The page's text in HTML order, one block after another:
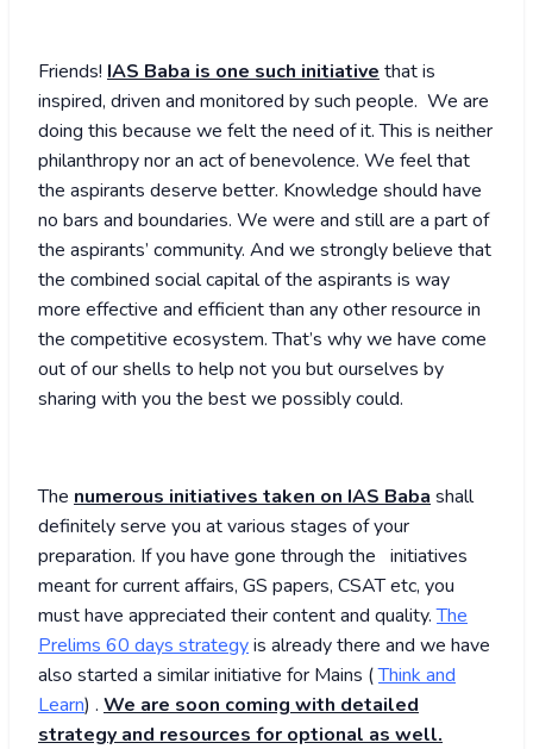
Friends! IAS Baba is one such initiative that is
inspired, driven and monitored by such people. We are
doing this because we felt the need of it. This is neither
philanthropy nor an act of benevolence. We feel that
the aspirants deserve better. Knowledge should have
no bars and boundaries. We were and still are a part of
the aspirants’ community. And we strongly believe that
the combined social capital of the aspirants is way
more effective and efficient than any other resource in
the competitive ecosystem. That’s why we have come
out of our shells to help not you but ourselves by
sharing with you the best we possibly could.
The numerous initiatives taken on IAS Baba shall
definitely serve you at various stages of your
preparation. If you have gone through the initiatives
meant for current affairs, GS papers, CSAT etc, you
must have appreciated their content and quality.The
Prelims 60 days strategyis already there and we have
also started a similar initiative for Mains (Think and
Learn) . We are soon coming with detailed
strategy and resources for optional as well.